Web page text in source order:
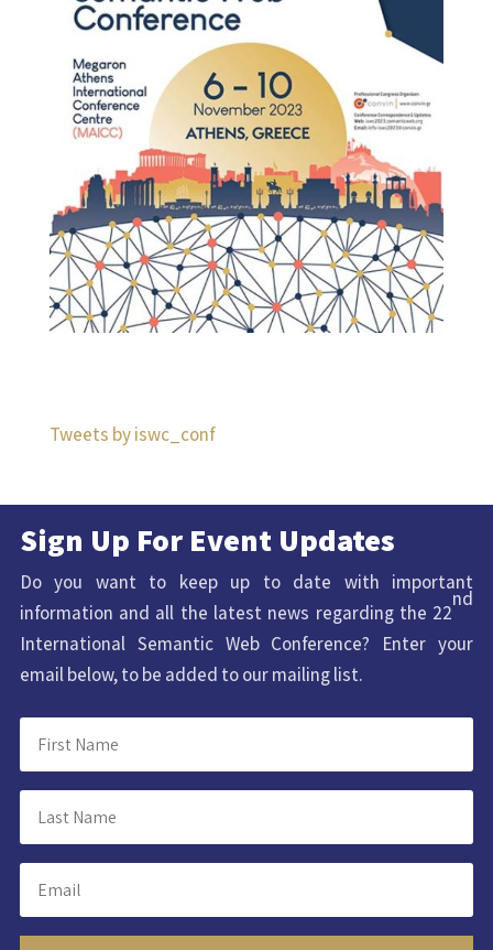
Tweets by iswc_conf
Sign Up For Event Updates
Do you want to keep up to date with important
information and all the latest news regarding the 22
nd
International Semantic Web Conference? Enter your
email below, to be added to our mailing list.